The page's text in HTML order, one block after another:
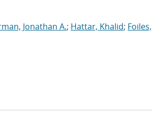
Jonathan A.; Hattar, Khalid; Foiles,